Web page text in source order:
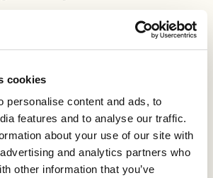
cookies
personalise content and ads, to
features and to analyse our traffic.
about your use of our site with
and analytics partners who
other information that you’ve
had any bad experiences, but a
hurled at a Sea Shepherd vessel
stones at the ship until the police
the police protects volunteers. We
from marine surveyors that
and support us in our actions in the